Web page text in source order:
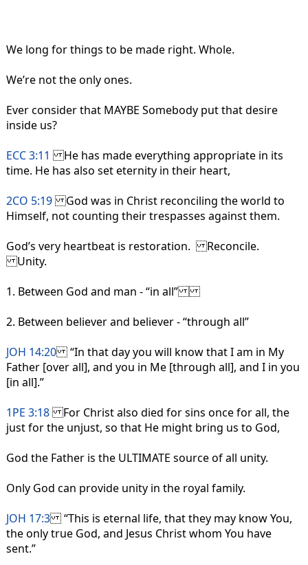
We long for things to be made right. Whole.
We’re not the only ones.
Ever consider that MAYBE Somebody put that desire
inside us?
ECC 3:11 He has made everything appropriate in its
time. He has also set eternity in their heart,
2CO 5:19God was in Christ reconciling the world to
Himself, not counting their trespasses against them.
God’s very heartbeat is restoration. Reconcile.
Unity.
1. Between God and man - “in all”
2. Between believer and believer - “through all”
JOH 14:20“In that day you will know that I am in My
Father [over all], and you in Me [through all], and I in you
[in all].”
1PE 3:18For Christ also died for sins once for all, the
just for the unjust, so that He might bring us to God,
God the Father is the ULTIMATE source of all unity.
Only God can provide unity in the royal family.
JOH 17:3“This is eternal life, that they may know You,
the only true God, and Jesus Christ whom You have
sent.”